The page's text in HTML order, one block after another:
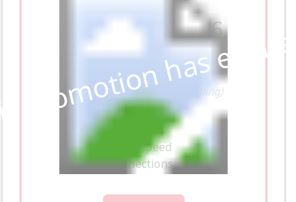
$3746
($6,24 per month, annual billing)
Unlimited data
Unlimited speed
100 Connections
This promotion has expired